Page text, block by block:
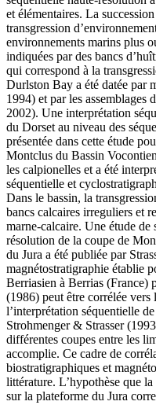
et élémentaires. La
transgression
environnements marins plus
indiquées par des bancs
qui correspond à la
Durlston Bay a été datée par
1994) et par les assemblages
2002). Une interprétation
du Dorset au niveau des
présentée dans cette étude
Montclus du Bassin
les calpionelles et a été
séquentielle et
Dans le bassin, la
bancs calcaires irreguliers et
marne-calcaire. Une étude de
résolution de la coupe de
du Jura a été publiée par
magnétostratigraphie établie
Berriasien à Berrias (France)
(1986) peut être corrélée
l’interprétation séquentielle
Strohmenger & Strasser
différentes coupes entre les
accomplie. Ce cadre de
biostratigraphiques et
littérature. L’hypothèse que
sur la plateforme du Jura